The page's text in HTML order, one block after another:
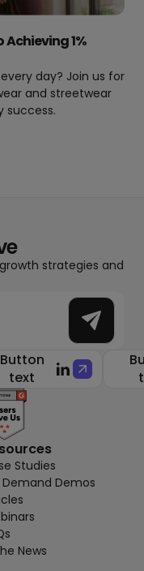
Achieving 1%
day? Join us for
and streetwear
success.
strategies and
Button
text
Studies
Demand Demos
News